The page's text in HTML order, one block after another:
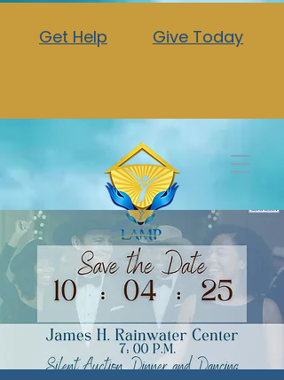
Get Help Give Today